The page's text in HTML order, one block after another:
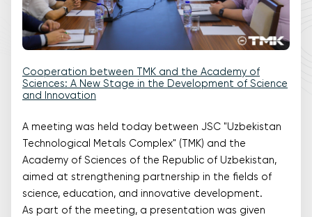
Cooperation between TMK and the Academy of
Sciences: A New Stage in the Development of Science
and Innovation
A meeting was held today between JSC "Uzbekistan
Technological Metals Complex" (TMK) and the
Academy of Sciences of the Republic of Uzbekistan,
aimed at strengthening partnership in the fields of
science, education, and innovative development.
As part of the meeting, a presentation was given